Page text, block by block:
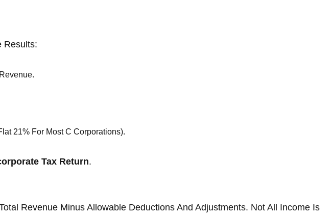
Results:
21% For Most C Corporations).
Tax Return.
Revenue Minus Allowable Deductions And Adjustments. Not All Income Is